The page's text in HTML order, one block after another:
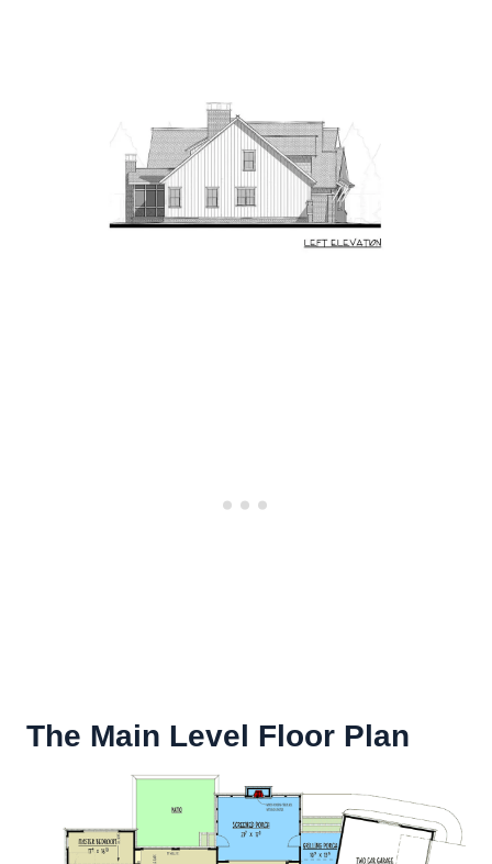
The Main Level Floor Plan